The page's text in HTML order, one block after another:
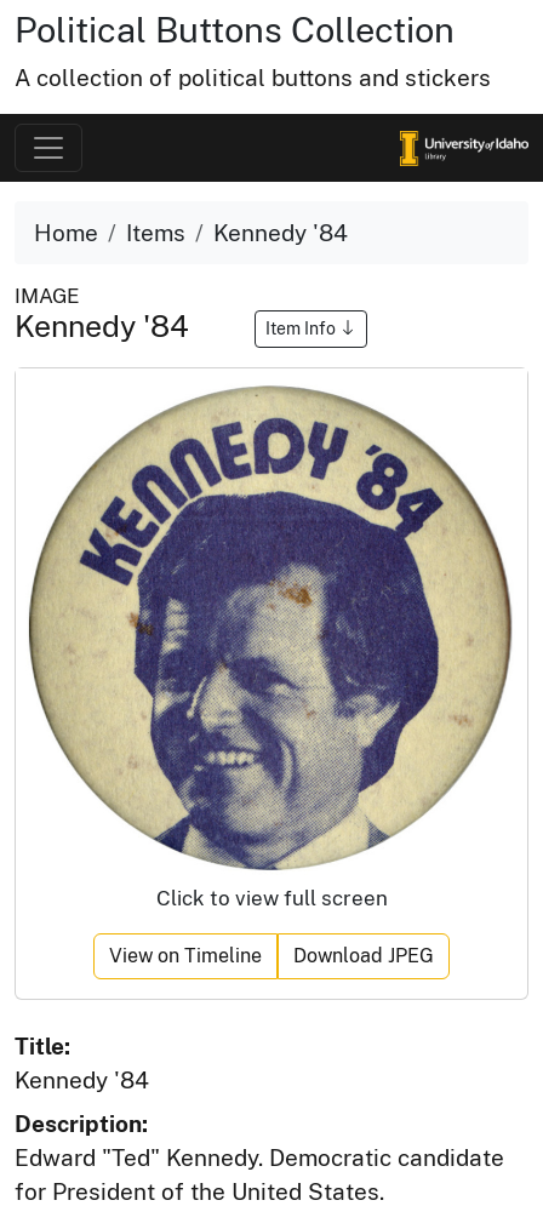
Political Buttons Collection
A collection of political buttons and stickers
Home Items Kennedy '84
IMAGE
Kennedy '84 Item Info
Click to view full screen
View on Timeline Download JPEG
Title:
Kennedy '84
Description:
Edward "Ted" Kennedy. Democratic candidate
for President of the United States.